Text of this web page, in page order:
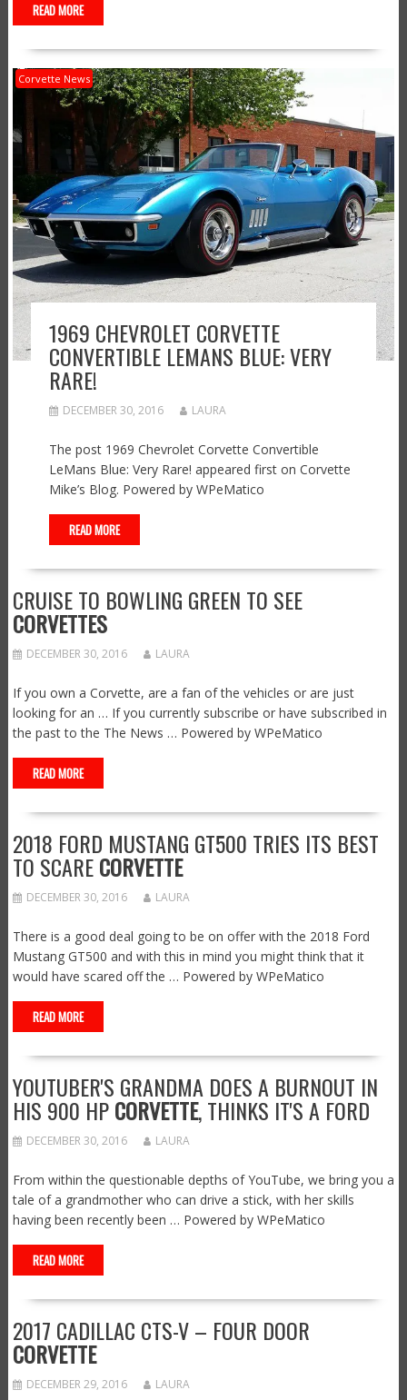
READ MORE
Corvette News
1969 CHEVROLET CORVETTE
CONVERTIBLE LEMANS BLUE: VERY
RARE!
DECEMBER 30, 2016 LAURA
The post 1969 Chevrolet Corvette Convertible
LeMans Blue: Very Rare! appeared first on Corvette
Mike’s Blog. Powered by WPeMatico
READ MORE
CRUISE TO BOWLING GREEN TO SEE
CORVETTES
DECEMBER 30, 2016 LAURA
If you own a Corvette, are a fan of the vehicles or are just
looking for an … If you currently subscribe or have subscribed in
the past to the The News … Powered by WPeMatico
READ MORE
2018 FORD MUSTANG GT500 TRIES ITS BEST
TO SCARECORVETTE
DECEMBER 30, 2016 LAURA
There is a good deal going to be on offer with the 2018 Ford
Mustang GT500 and with this in mind you might think that it
would have scared off the … Powered by WPeMatico
READ MORE
YOUTUBER'S GRANDMA DOES A BURNOUT IN
HIS 900 HPCORVETTE, THINKS IT'S A FORD
DECEMBER 30, 2016 LAURA
From within the questionable depths of YouTube, we bring you a
tale of a grandmother who can drive a stick, with her skills
having been recently been … Powered by WPeMatico
READ MORE
2017 CADILLAC CTS-V – FOUR DOOR
CORVETTE
DECEMBER 29, 2016 LAURA